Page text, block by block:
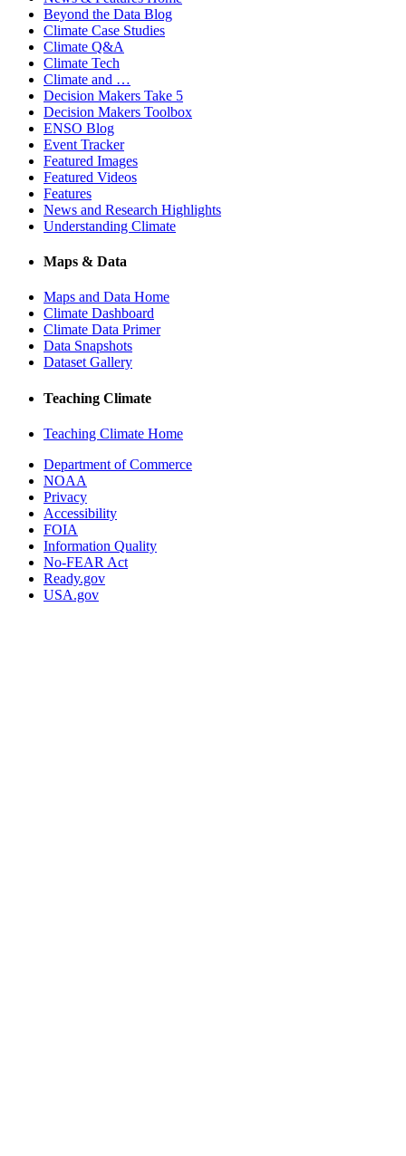
Beyond the Data Blog
Climate Case Studies
Climate Q&A
Climate Tech
Climate and …
Decision Makers Take 5
Decision Makers Toolbox
ENSO Blog
Event Tracker
Featured Images
Featured Videos
Features
News and Research Highlights
Understanding Climate
Maps & Data
Maps and Data Home
Climate Dashboard
Climate Data Primer
Data Snapshots
Dataset Gallery
Teaching Climate
Teaching Climate Home
Department of Commerce
NOAA
Privacy
Accessibility
FOIA
Information Quality
No-FEAR Act
Ready.gov
USA.gov